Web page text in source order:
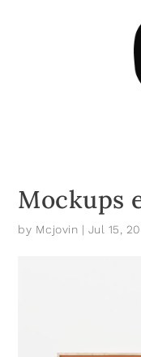
Mockups
by Mcjovin | Jul 15,